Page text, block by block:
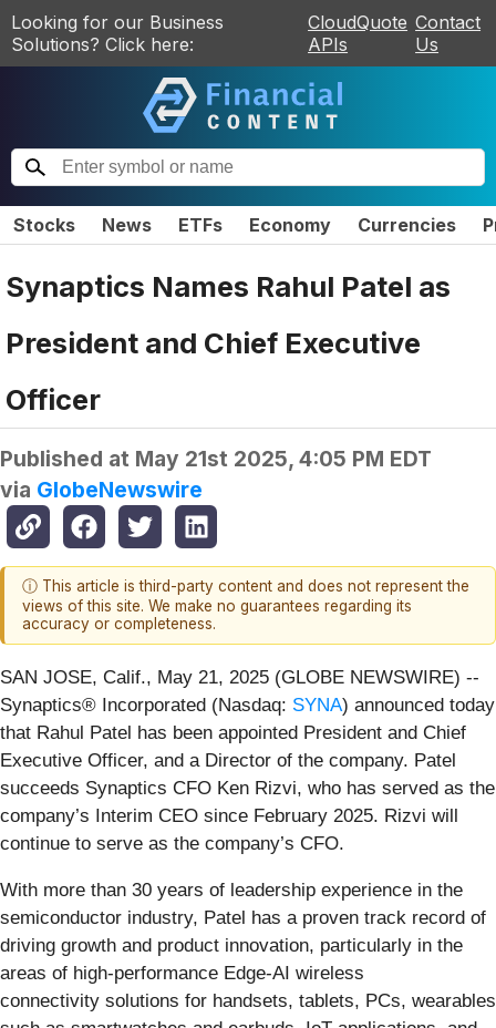
Looking for our Business
Solutions? Click here:
CloudQuote
APIs
Contact
Us
Stocks News ETFs Economy Currencies
Synaptics Names Rahul Patel as
President and Chief Executive
Officer
Published at May 21st 2025, 4:05 PM EDT
via GlobeNewswire
ⓘ This article is third-party content and does not represent the
views of this site. We make no guarantees regarding its
accuracy or completeness.
SAN JOSE, Calif., May 21, 2025 (GLOBE NEWSWIRE) --
Synaptics® Incorporated (Nasdaq: SYNA) announced today
that Rahul Patel has been appointed President and Chief
Executive Officer, and a Director of the company. Patel
succeeds Synaptics CFO Ken Rizvi, who has served as the
company’s Interim CEO since February 2025. Rizvi will
continue to serve as the company’s CFO.
With more than 30 years of leadership experience in the
semiconductor industry, Patel has a proven track record of
driving growth and product innovation, particularly in the
areas of high-performance Edge-AI wireless
connectivity solutions for handsets, tablets, PCs, wearables